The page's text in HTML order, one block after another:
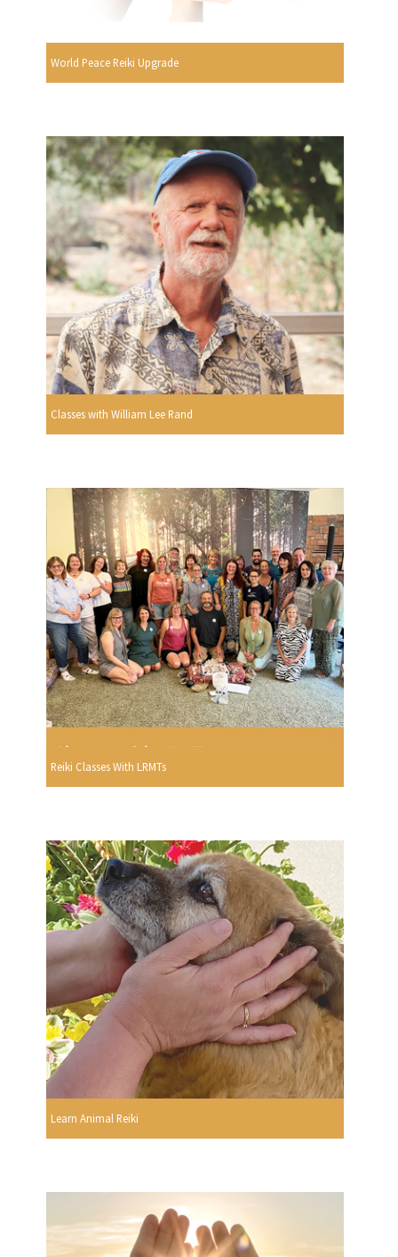
World Peace Reiki Upgrade
Classes with William Lee Rand
Reiki Classes With LRMTs
Learn Animal Reiki